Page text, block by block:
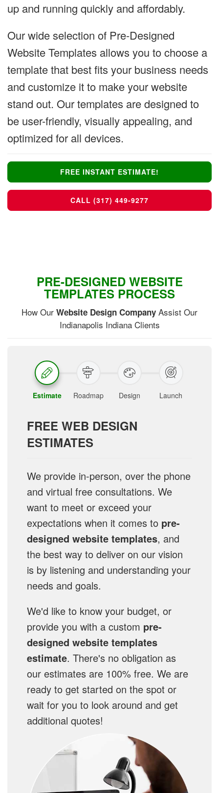
up and running quickly and affordably.
Our wide selection of Pre-Designed
Website Templates allows you to choose a
template that best fits your business needs
and customize it to make your website
stand out. Our templates are designed to
be user-friendly, visually appealing, and
optimized for all devices.
FREE INSTANT ESTIMATE!
CALL (317) 449-9277
PRE-DESIGNED WEBSITE
TEMPLATES PROCESS
How Our Website Design Company Assist Our
Indianapolis Indiana Clients
Estimate Roadmap Design Launch
FREE WEB DESIGN
ESTIMATES
We provide in-person, over the phone
and virtual free consultations. We
want to meet or exceed your
expectations when it comes to pre-
designed website templates, and
the best way to deliver on our vision
is by listening and understanding your
needs and goals.
We'd like to know your budget, or
provide you with a custom pre-
designed website templates
estimate. There's no obligation as
our estimates are 100% free. We are
ready to get started on the spot or
wait for you to look around and get
additional quotes!